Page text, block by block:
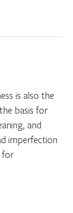
is also the
basis for
and
imperfection
for